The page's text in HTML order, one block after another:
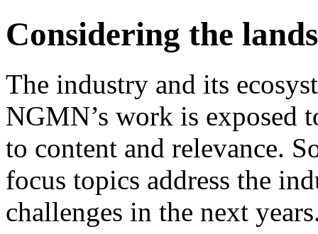
Considering the
The industry and its
NGMN’s work is exposed
to content and relevance.
focus topics address the
challenges in the next